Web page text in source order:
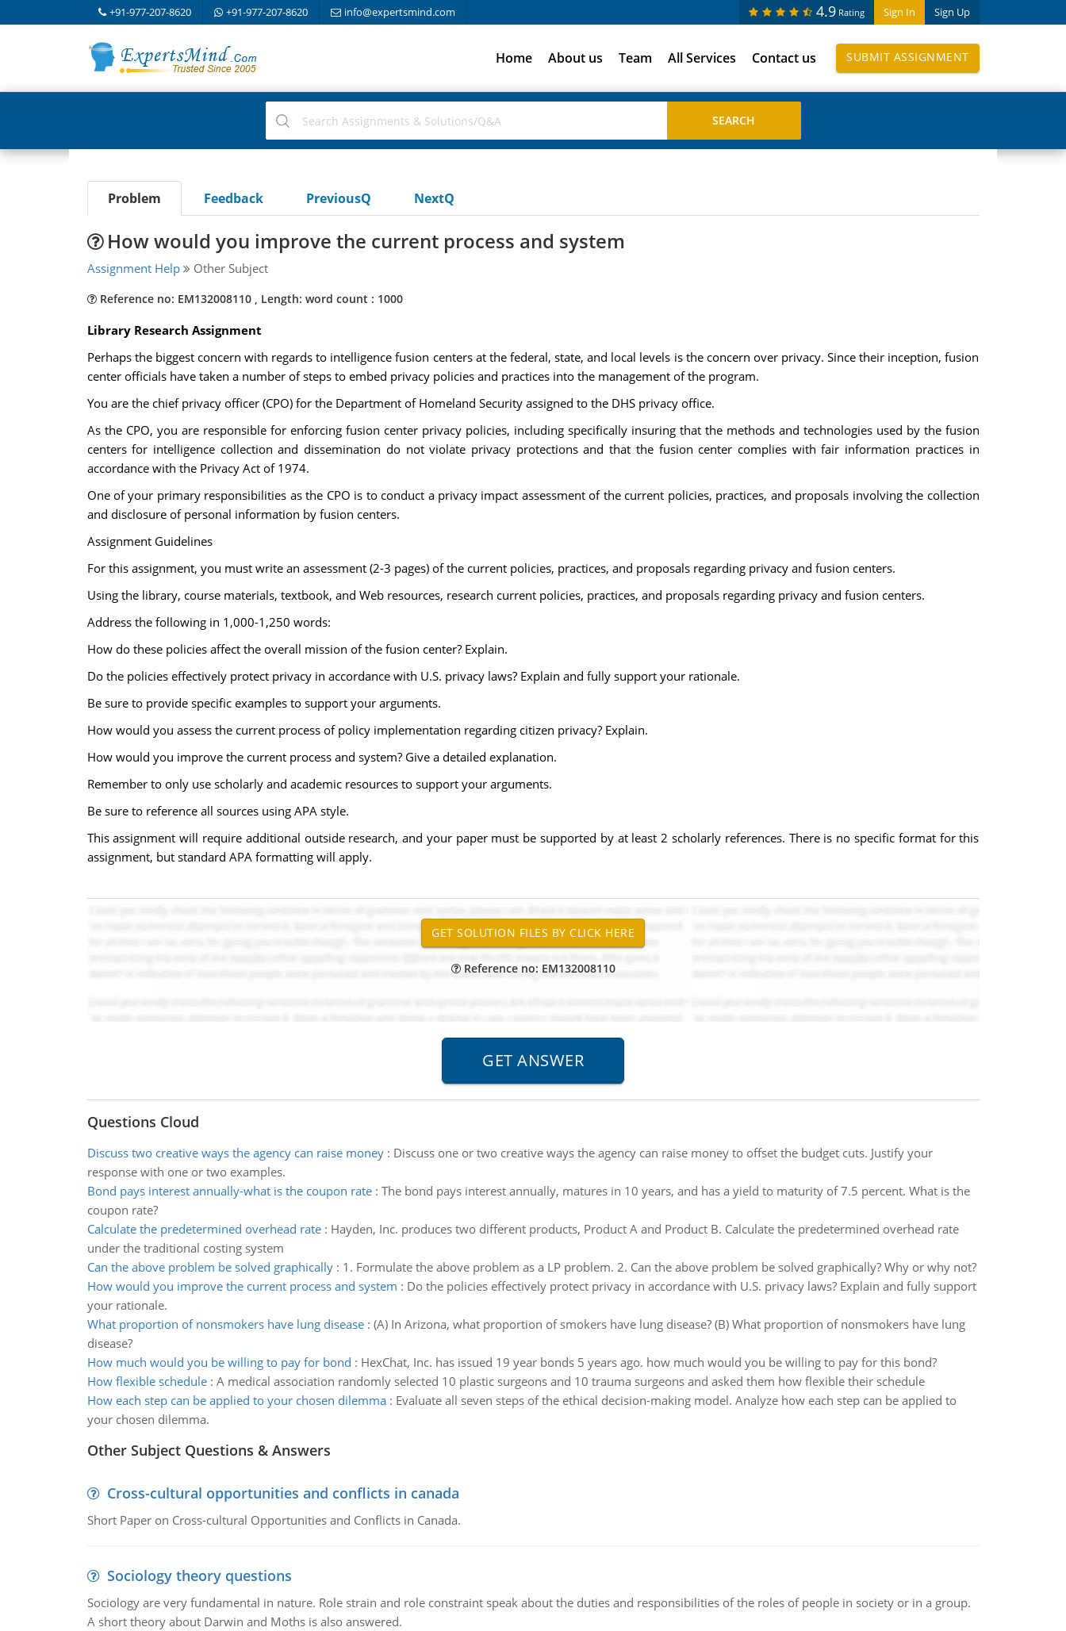
+91-977-207-8620 +91-977-207-8620 info@expertsmind.com Sign In Sign Up
4.9 Rating
Home About us Team All Services Contact us SUBMIT ASSIGNMENT
Problem Feedback PreviousQ NextQ
How would you improve the current process and system
Assignment Help Other Subject
Reference no: EM132008110 , Length: word count : 1000
Library Research Assignment
Perhaps the biggest concern with regards to intelligence fusion centers at the federal, state, and local levels is the concern over privacy. Since their inception, fusion
center officials have taken a number of steps to embed privacy policies and practices into the management of the program.
You are the chief privacy officer (CPO) for the Department of Homeland Security assigned to the DHS privacy office.
As the CPO, you are responsible for enforcing fusion center privacy policies, including specifically insuring that the methods and technologies used by the fusion
centers for intelligence collection and dissemination do not violate privacy protections and that the fusion center complies with fair information practices in
accordance with the Privacy Act of 1974.
One of your primary responsibilities as the CPO is to conduct a privacy impact assessment of the current policies, practices, and proposals involving the collection
and disclosure of personal information by fusion centers.
Assignment Guidelines
For this assignment, you must write an assessment (2-3 pages) of the current policies, practices, and proposals regarding privacy and fusion centers.
Using the library, course materials, textbook, and Web resources, research current policies, practices, and proposals regarding privacy and fusion centers.
Address the following in 1,000-1,250 words:
How do these policies affect the overall mission of the fusion center? Explain.
Do the policies effectively protect privacy in accordance with U.S. privacy laws? Explain and fully support your rationale.
Be sure to provide specific examples to support your arguments.
How would you assess the current process of policy implementation regarding citizen privacy? Explain.
How would you improve the current process and system? Give a detailed explanation.
Remember to only use scholarly and academic resources to support your arguments.
Be sure to reference all sources using APA style.
This assignment will require additional outside research, and your paper must be supported by at least 2 scholarly references. There is no specific format for this
assignment, but standard APA formatting will apply.
Reference no: EM132008110
Questions Cloud
Discuss two creative ways the agency can raise money: Discuss one or two creative ways the agency can raise money to offset the budget cuts. Justify your
response with one or two examples.
Bond pays interest annually-what is the coupon rate: The bond pays interest annually, matures in 10 years, and has a yield to maturity of 7.5 percent. What is the
coupon rate?
Calculate the predetermined overhead rate: Hayden, Inc. produces two different products, Product A and Product B. Calculate the predetermined overhead rate
under the traditional costing system
Can the above problem be solved graphically: 1. Formulate the above problem as a LP problem. 2. Can the above problem be solved graphically? Why or why not?
How would you improve the current process and system : Do the policies effectively protect privacy in accordance with U.S. privacy laws? Explain and fully support
your rationale.
What proportion of nonsmokers have lung disease: (A) In Arizona, what proportion of smokers have lung disease? (B) What proportion of nonsmokers have lung
disease?
How much would you be willing to pay for bond : HexChat, Inc. has issued 19 year bonds 5 years ago. how much would you be willing to pay for this bond?
How flexible schedule: A medical association randomly selected 10 plastic surgeons and 10 trauma surgeons and asked them how flexible their schedule
How each step can be applied to your chosen dilemma: Evaluate all seven steps of the ethical decision-making model. Analyze how each step can be applied to
your chosen dilemma.
Other Subject Questions & Answers
Cross-cultural opportunities and conflicts in canada
Short Paper on Cross-cultural Opportunities and Conflicts in Canada.
Sociology theory questions
Sociology are very fundamental in nature. Role strain and role constraint speak about the duties and responsibilities of the roles of people in society or in a group.
A short theory about Darwin and Moths is also answered.